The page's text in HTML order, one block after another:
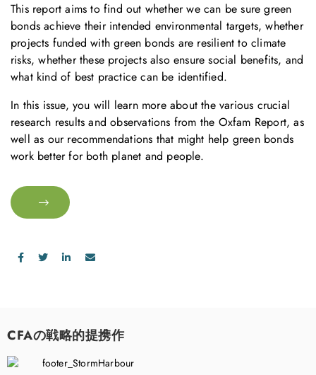
This report aims to find out whether we can be sure green
bonds achieve their intended environmental targets, whether
projects funded with green bonds are resilient to climate
risks, whether these projects also ensure social benefits, and
what kind of best practice can be identified.
In this issue, you will learn more about the various crucial
research results and observations from the Oxfam Report, as
well as our recommendations that might help green bonds
work better for both planet and people.
CFAの戦略的提携作